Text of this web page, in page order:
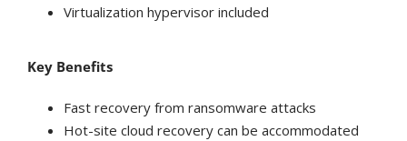
Virtualization hypervisor included
Key Benefits
Fast recovery from ransomware attacks
Hot-site cloud recovery can be accommodated